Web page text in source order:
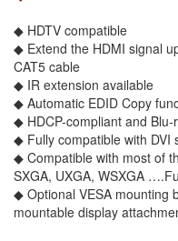
◆ HDTV compatible
◆ Extend the HDMI signal
CAT5 cable
◆ IR extension available
◆ Automatic EDID Copy
◆ HDCP-compliant and Blu-
◆ Fully compatible with DVI
◆ Compatible with most of
SXGA, UXGA, WSXGA
◆ Optional VESA mounting
mountable display